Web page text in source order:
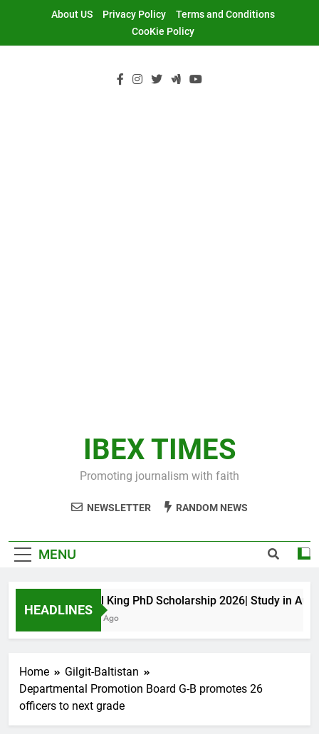
About US Privacy Policy
Terms and Conditions
CooKie Policy
IBEX TIMES
Promoting journalism with faith
NEWSLETTER RANDOM NEWS
MENU
HEADLINES
Maxwell King PhD Scholarship 2026| Study in
11 Months Ago
Home
Gilgit-Baltistan
Departmental Promotion Board G-B promotes 26
officers to next grade